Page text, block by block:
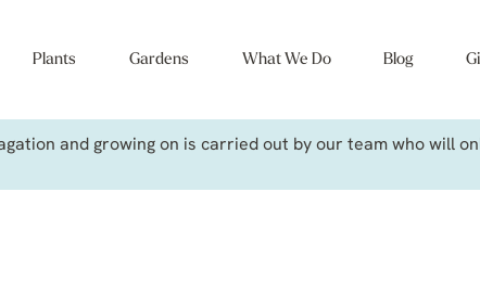
Plants Gardens What We Do Blog
and growing on is carried out by our team who will